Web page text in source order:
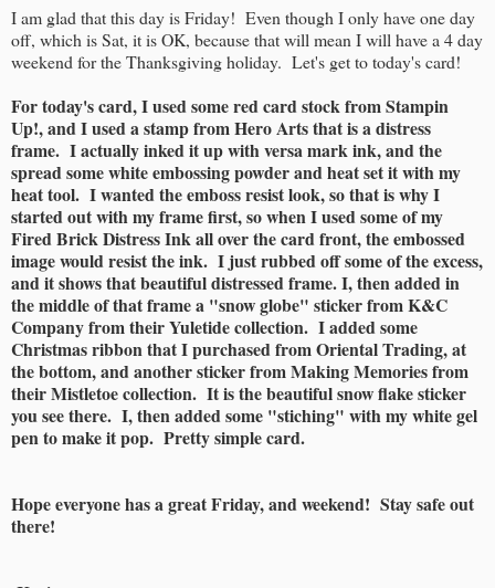
I am glad that this day is Friday! Even though I only have one day
off, which is Sat, it is OK, because that will mean I will have a 4 day
weekend for the Thanksgiving holiday. Let's get to today's card!
For today's card, I used some red card stock from Stampin
Up!, and I used a stamp from Hero Arts that is a distress
frame. I actually inked it up with versa mark ink, and the
spread some white embossing powder and heat set it with my
heat tool. I wanted the emboss resist look, so that is why I
started out with my frame first, so when I used some of my
Fired Brick Distress Ink all over the card front, the embossed
image would resist the ink. I just rubbed off some of the excess,
and it shows that beautiful distressed frame. I, then added in
the middle of that frame a "snow globe" sticker from K&C
Company from their Yuletide collection. I added some
Christmas ribbon that I purchased from Oriental Trading, at
the bottom, and another sticker from Making Memories from
their Mistletoe collection. It is the beautiful snow flake sticker
you see there. I, then added some "stiching" with my white gel
pen to make it pop. Pretty simple card.
Hope everyone has a great Friday, and weekend! Stay safe out
there!